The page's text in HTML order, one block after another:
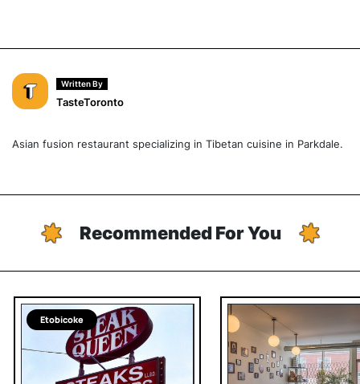
Written By
TasteToronto
Asian fusion restaurant specializing in Tibetan cuisine in Parkdale.
Recommended For You
Etobicoke